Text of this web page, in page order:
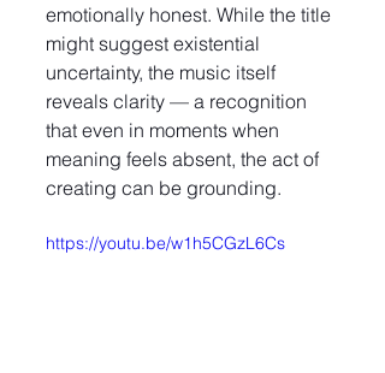
emotionally honest. While the title
might suggest existential
uncertainty, the music itself
reveals clarity — a recognition
that even in moments when
meaning feels absent, the act of
creating can be grounding.
https://youtu.be/w1h5CGzL6Cs